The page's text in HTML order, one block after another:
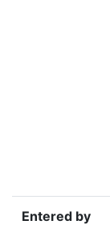
Entered by